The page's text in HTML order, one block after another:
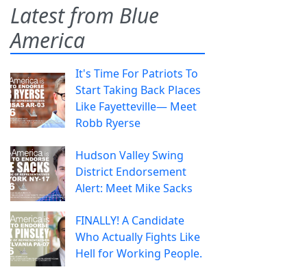
Latest from Blue
America
It's Time For Patriots To
Start Taking Back Places
Like Fayetteville— Meet
Robb Ryerse
Hudson Valley Swing
District Endorsement
Alert: Meet Mike Sacks
FINALLY! A Candidate
Who Actually Fights Like
Hell for Working People.